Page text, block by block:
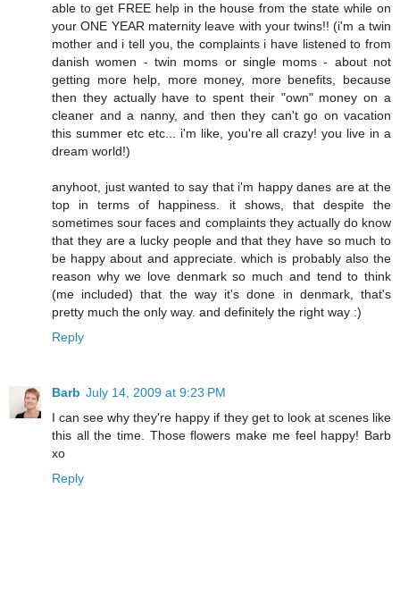
able to get FREE help in the house from the state while on
your ONE YEAR maternity leave with your twins!! (i'm a twin
mother and i tell you, the complaints i have listened to from
danish women - twin moms or single moms - about not
getting more help, more money, more benefits, because
then they actually have to spent their "own" money on a
cleaner and a nanny, and then they can't go on vacation
this summer etc etc... i'm like, you're all crazy! you live in a
dream world!)
anyhoot, just wanted to say that i'm happy danes are at the
top in terms of happiness. it shows, that despite the
sometimes sour faces and complaints they actually do know
that they are a lucky people and that they have so much to
be happy about and appreciate. which is probably also the
reason why we love denmark so much and tend to think
(me included) that the way it's done in denmark, that's
pretty much the only way. and definitely the right way :)
Reply
Barb July 14, 2009 at 9:23 PM
I can see why they're happy if they get to look at scenes like
this all the time. Those flowers make me feel happy! Barb
xo
Reply